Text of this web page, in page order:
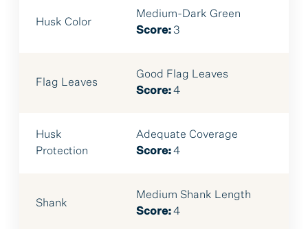
Husk Color
Medium-Dark Green
Score: 3
Flag Leaves
Good Flag Leaves
Score:4
Husk
Protection
Adequate Coverage
Score:4
Shank
Medium Shank Length
Score:4